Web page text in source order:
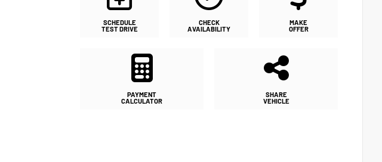
SCHEDULE
TEST DRIVE
CHECK
AVAILABILITY
MAKE
OFFER
PAYMENT
CALCULATOR
SHARE
VEHICLE